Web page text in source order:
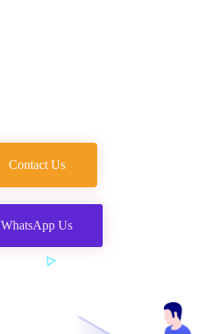
Contact Us
WhatsApp Us